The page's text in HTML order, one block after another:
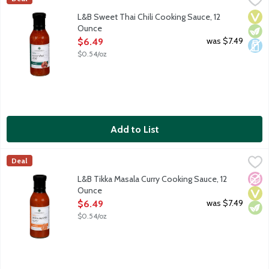
Lunds & Byerlys Sweet Thai Chili Sauce is the perfect hot
L&B Sweet Thai Chili Cooking Sauce, 12
Ounce
Open Product Description
$6.49
$0.54/oz
was $7.49
Add to List
L&B Tikka Masala Curry Cooking Sauce, 12 Ounce
The perfect Indian-style dish begins with this smooth tikka
Lunds & Byerlys
Deal
No
L&B Tikka Masala Curry Cooking Sauce, 12
Ounce
Open Product Description
$6.49
$0.54/oz
was $7.49